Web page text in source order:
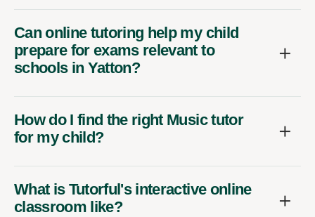
Can online tutoring help my child
prepare for exams relevant to
schools in Yatton?
How do I find the right Music tutor
for my child?
What is Tutorful's interactive online
classroom like?